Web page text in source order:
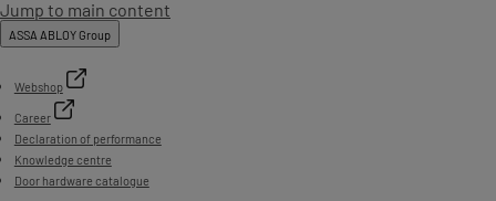
Jump to main content
ASSA ABLOY Group
Webshop
Career
Declaration of performance
Knowledge centre
Door hardware catalogue